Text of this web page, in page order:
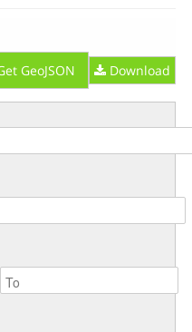
GeoJSON Download